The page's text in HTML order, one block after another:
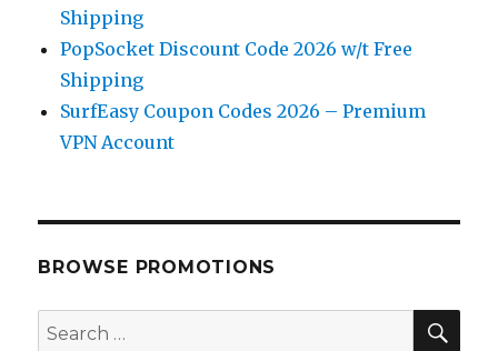
Shipping
PopSocket Discount Code 2026 w/t Free
Shipping
SurfEasy Coupon Codes 2026 – Premium
VPN Account
BROWSE PROMOTIONS
Search